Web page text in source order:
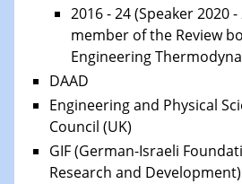
2016 - 24 (Speaker 2020
member of the Review
Engineering
DAAD
Engineering and Physical
Council (UK)
GIF (German-Israeli
Research and Development)